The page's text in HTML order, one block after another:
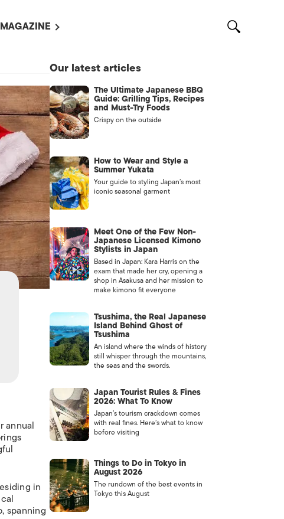
AND
OTHER
MAGAZINE
ADVERTISE WITH US /
広告募集
CONTACT US
CLASSIFIEDS
annual
in
spanning
Our latest articles
The Ultimate Japanese BBQ
Guide: Grilling Tips, Recipes
and Must-Try Foods
Crispy on the outside
How to Wear and Style a
Summer Yukata
Your guide to styling Japan’s most
iconic seasonal garment
Meet One of the Few Non-
Japanese Licensed Kimono
Stylists in Japan
Based in Japan: Kara Harris on the
exam that made her cry, opening a
shop in Asakusa and her mission to
make kimono fit everyone
Tsushima, the Real Japanese
Island Behind Ghost of
Tsushima
An island where the winds of history
still whisper through the mountains,
the seas and the swords.
Japan Tourist Rules & Fines
2026: What To Know
Japan’s tourism crackdown comes
with real fines. Here’s what to know
before visiting
Things to Do in Tokyo in
August 2026
The rundown of the best events in
Tokyo this August